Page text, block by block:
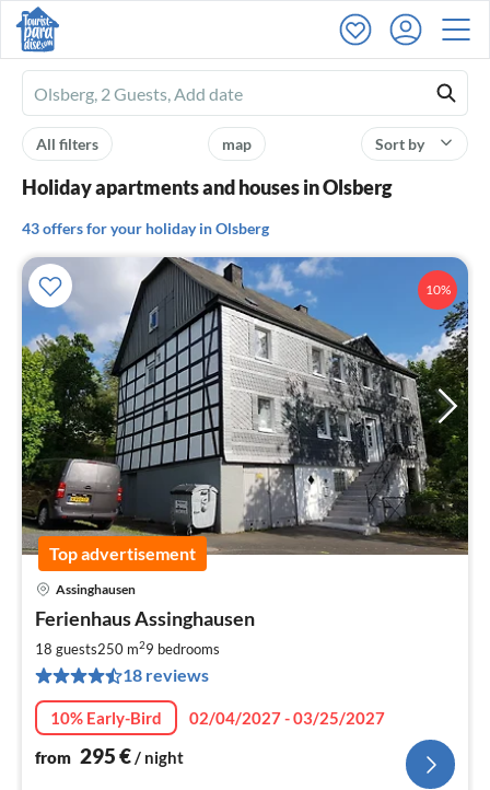
Ferienhausmiete
logo
Sort by
map
All filters
Holiday apartments and houses in Olsberg
43 offers for your holiday in Olsberg
10%
Top advertisement
Assinghausen
Ferienhaus Assinghausen
18 guests250 m29 bedrooms
18 reviews
10% Early-Bird
02/04/2027 - 03/25/2027
from 295€/ night